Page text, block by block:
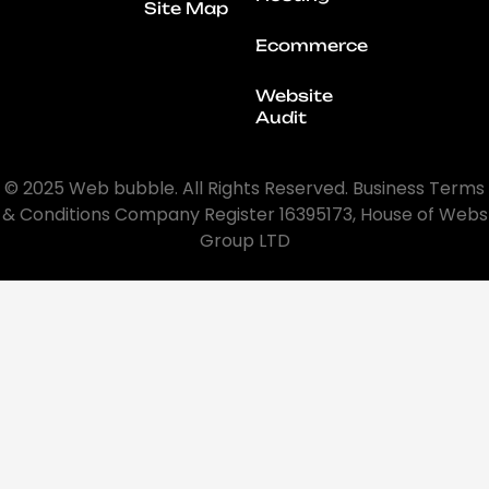
Site Map
Ecommerce
Website
Audit
© 2025 Web bubble. All Rights Reserved. Business Terms
& Conditions Company Register 16395173, House of Webs
Group LTD